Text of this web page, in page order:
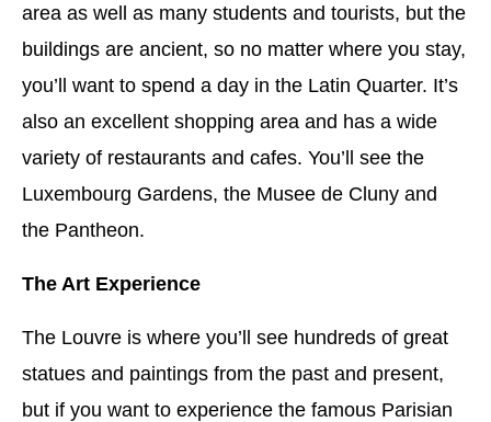
area as well as many students and tourists, but the
buildings are ancient, so no matter where you stay,
you’ll want to spend a day in the Latin Quarter. It’s
also an excellent shopping area and has a wide
variety of restaurants and cafes. You’ll see the
Luxembourg Gardens, the Musee de Cluny and
the Pantheon.
The Art Experience
The Louvre is where you’ll see hundreds of great
statues and paintings from the past and present,
but if you want to experience the famous Parisian